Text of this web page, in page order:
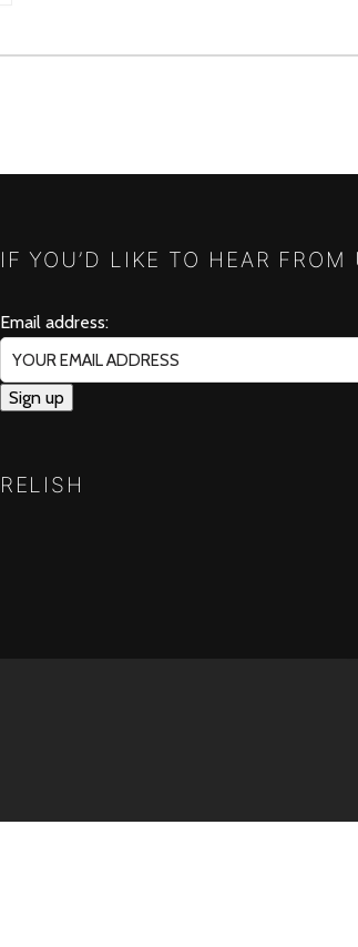
IF YOU’D LIKE TO HEAR
Email address:
RELISH